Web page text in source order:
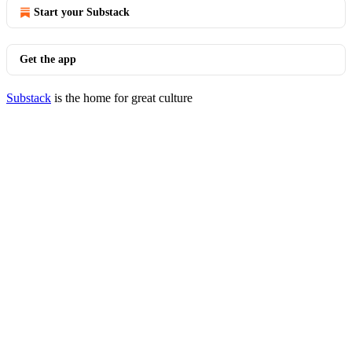
Start your Substack
Get the app
Substack is the home for great culture